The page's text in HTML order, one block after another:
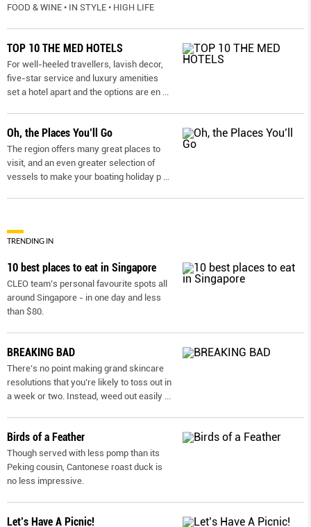
FOOD & WINE • IN STYLE • HIGH LIFE
TOP 10 THE MED HOTELS
For well-heeled travellers, lavish decor,
five-star service and luxury amenities
set a hotel apart and the options are en ...
Oh, the Places You’ll Go
The region offers many great places to
visit, and an even greater selection of
vessels to make your boating holiday p ...
TRENDING IN
10 best places to eat in Singapore
CLEO team’s personal favourite spots all
around Singapore - in one day and less
than $80.
BREAKING BAD
There’s no point making grand skincare
resolutions that you’re likely to toss out in
a week or two. Instead, weed out easily ...
Birds of a Feather
Though served with less pomp than its
Peking cousin, Cantonese roast duck is
no less impressive.
Let’s Have A Picnic!